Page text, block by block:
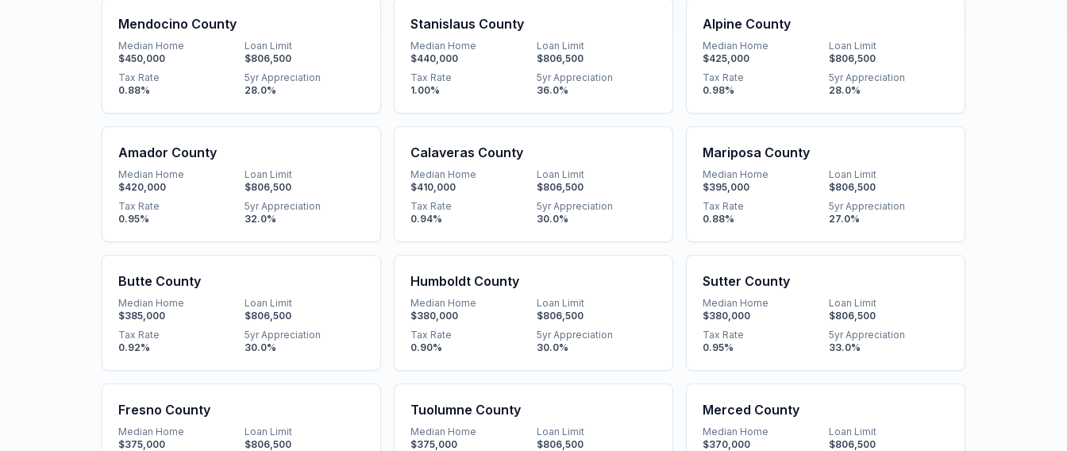
Mendocino County
Median Home
$450,000
Loan Limit
$806,500
Tax Rate
0.88%
5yr Appreciation
28.0%
Stanislaus County
Median Home
$440,000
Loan Limit
$806,500
Tax Rate
1.00%
5yr Appreciation
36.0%
Alpine County
Median Home
$425,000
Loan Limit
$806,500
Tax Rate
0.98%
5yr Appreciation
28.0%
Amador County
Median Home
$420,000
Loan Limit
$806,500
Tax Rate
0.95%
5yr Appreciation
32.0%
Calaveras County
Median Home
$410,000
Loan Limit
$806,500
Tax Rate
0.94%
5yr Appreciation
30.0%
Mariposa County
Median Home
$395,000
Loan Limit
$806,500
Tax Rate
0.88%
5yr Appreciation
27.0%
Butte County
Median Home
$385,000
Loan Limit
$806,500
Tax Rate
0.92%
5yr Appreciation
30.0%
Humboldt County
Median Home
$380,000
Loan Limit
$806,500
Tax Rate
0.90%
5yr Appreciation
30.0%
Sutter County
Median Home
$380,000
Loan Limit
$806,500
Tax Rate
0.95%
5yr Appreciation
33.0%
Fresno County
Median Home
$375,000
Loan Limit
$806,500
Tuolumne County
Median Home
$375,000
Loan Limit
$806,500
Merced County
Median Home
$370,000
Loan Limit
$806,500